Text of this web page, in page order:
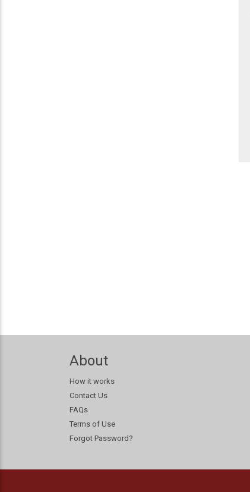
About
How it works
Contact Us
FAQs
Terms of Use
Forgot Password?